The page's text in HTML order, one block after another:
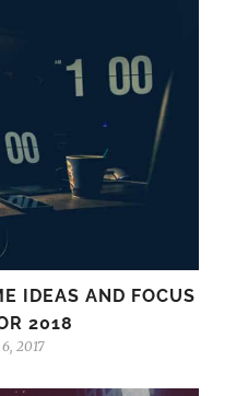
IDEAS AND FOCUS
2018
2017